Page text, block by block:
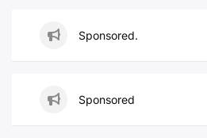
Sponsored.
Sponsored